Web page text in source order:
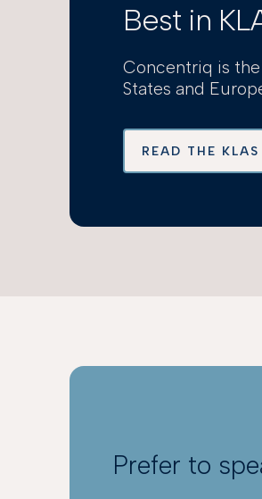
Best in
Concentriq is
States and
READ THE KLAS
Prefer to